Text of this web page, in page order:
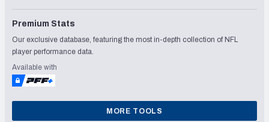
Premium Stats
Our exclusive database, featuring the most in-depth collection of NFL
player performance data.
Available with
MORE TOOLS